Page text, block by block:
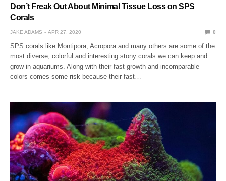
Don’t Freak Out About Minimal Tissue Loss on SPS
Corals
JAKE ADAMS APR 27, 2020 0
SPS corals like Montipora, Acropora and many others are some of the
most diverse, colorful and interesting stony corals we can keep and
grow in aquariums. Along with their fast growth and incomparable
colors comes some risk because their fast…